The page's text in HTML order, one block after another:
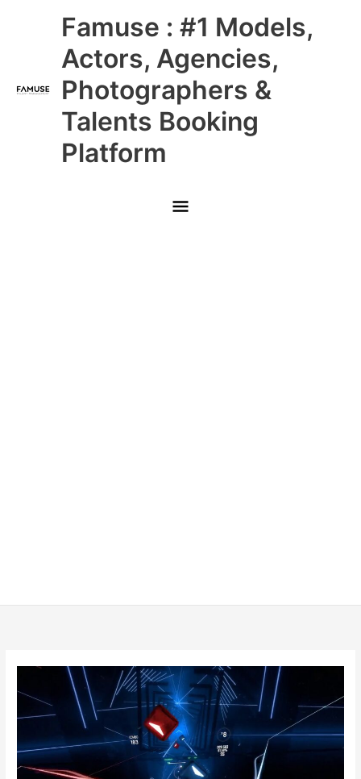
Famuse : #1 Models,
Actors, Agencies,
Photographers &
Talents Booking
Platform
Main
Menu